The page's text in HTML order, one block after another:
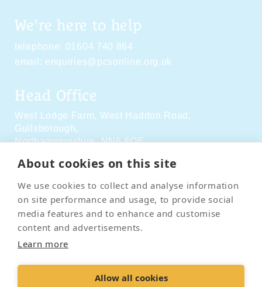
About cookies on this site
We use cookies to collect and analyse information
on site performance and usage, to provide social
media features and to enhance and customise
content and advertisements.
Learn more
Allow all cookies
We're here to help
telephone: 01604 740 864
email: enquiries@pcsonline.org.uk
Head Office
West Lodge Farm, West Haddon Road,
Guilsborough,
Northamptonshire,NN6 8QE
Social Media
Contact Us Terms & Conditions
Delivery & Returns
Accessibility Policy